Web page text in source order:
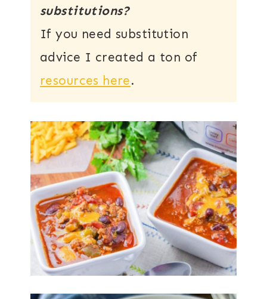
substitutions?
If you need substitution
advice I created a ton of
resources here.